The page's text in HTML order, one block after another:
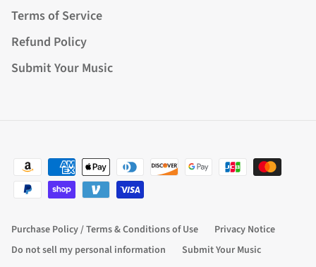
Terms of Service
Refund Policy
Submit Your Music
Purchase Policy / Terms & Conditions of Use
Privacy Notice
Do not sell my personal information
Submit Your Music